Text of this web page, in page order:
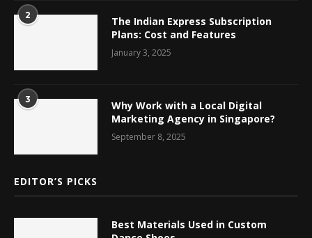
2
The Indian Express Subscription
Plans: Cost and Features
January 3, 2025
3
Why Work with a Local Digital
Marketing Agency in Singapore?
September 8, 2025
EDITOR’S PICKS
Best Materials Used in Custom